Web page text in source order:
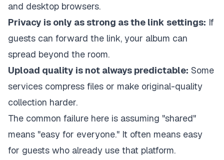
and desktop browsers.
Privacy is only as strong as the link settings: If
guests can forward the link, your album can
spread beyond the room.
Upload quality is not always predictable: Some
services compress files or make original-quality
collection harder.
The common failure here is assuming "shared"
means "easy for everyone." It often means easy
for guests who already use that platform.